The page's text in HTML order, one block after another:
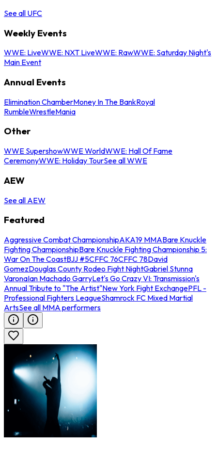
See all UFC
Weekly Events
WWE: LiveWWE: NXT LiveWWE: RawWWE: Saturday Night's
Main Event
Annual Events
Elimination ChamberMoney In The BankRoyal
RumbleWrestleMania
Other
WWE SupershowWWE WorldWWE: Hall Of Fame
CeremonyWWE: Holiday TourSee all WWE
AEW
See all AEW
Featured
Aggressive Combat ChampionshipAKA19 MMABare Knuckle
Fighting ChampionshipBare Knuckle Fighting Championship 5:
War On The CoastBJJ #5CFFC 76CFFC 78David
GomezDouglas County Rodeo Fight NightGabriel Stunna
VaronaIan Machado GarryLet's Go Crazy VI: Transmission's
Annual Tribute to "The Artist"New York Fight ExchangePFL -
Professional Fighters LeagueShamrock FC Mixed Martial
ArtsSee all MMA performers